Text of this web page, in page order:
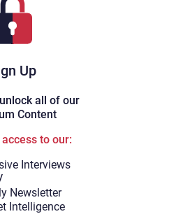
Up
all of our
Content
access to our:
Interviews
Newsletter
Intelligence